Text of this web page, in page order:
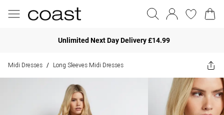
Unlimited Next Day Delivery £14.99
Midi Dresses / Long Sleeves Midi Dresses